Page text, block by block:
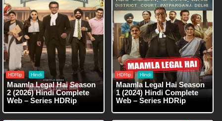
HDRip Hindi
Maamla Legal Hai Season
2 (2026) Hindi Complete
Web – Series HDRip
HDRip Hindi
Maamla Legal Hai Season
1 (2024) Hindi Complete
Web – Series HDRip